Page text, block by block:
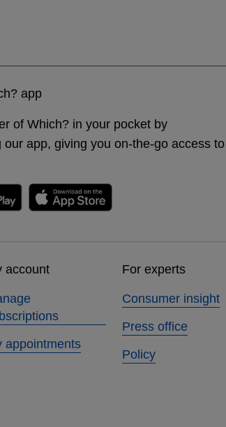
app
of Which? in your pocket by
our app, giving you on-the-go access to
account
appointments
For experts
Consumer insight
Press office
Policy